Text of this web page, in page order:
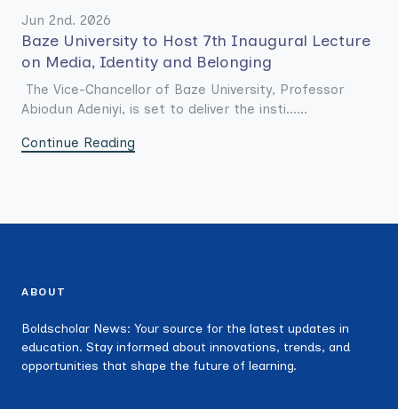
Jun 2nd. 2026
Baze University to Host 7th Inaugural Lecture
on Media, Identity and Belonging
The Vice-Chancellor of Baze University, Professor
Abiodun Adeniyi, is set to deliver the insti......
Continue Reading
ABOUT
Boldscholar News: Your source for the latest updates in
education. Stay informed about innovations, trends, and
opportunities that shape the future of learning.